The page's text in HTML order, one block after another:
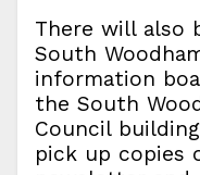
There will also
South
information
the South
Council
pick up copies